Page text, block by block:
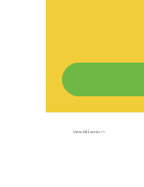
View All Events >>